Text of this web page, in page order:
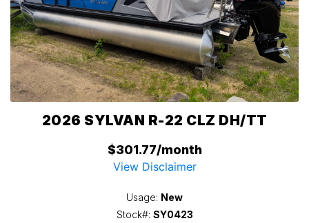
2026 SYLVAN R-22 CLZ DH/TT
$301.77/month
View Disclaimer
Usage: New
Stock#: SY0423